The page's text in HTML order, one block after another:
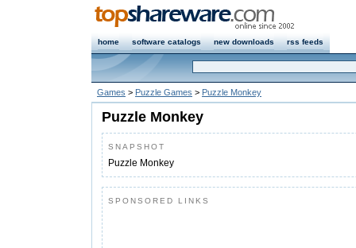
home software catalogs new downloads rss feeds
Games > Puzzle Games > Puzzle Monkey
Puzzle Monkey
SNAPSHOT
Puzzle Monkey
SPONSORED LINKS